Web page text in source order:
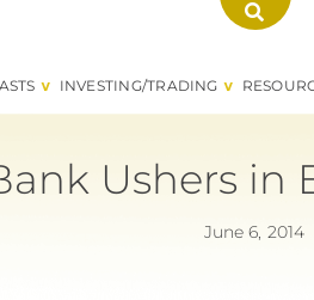
INVESTING/TRADING
Ushers in
June 6, 2014